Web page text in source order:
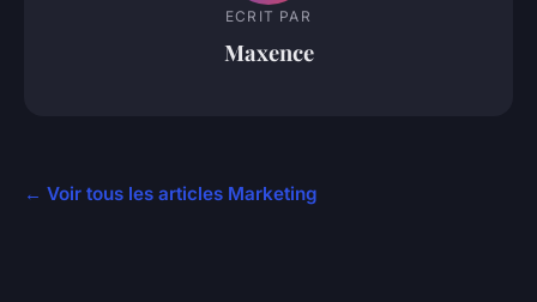
ECRIT PAR
Maxence
← Voir tous les articles Marketing